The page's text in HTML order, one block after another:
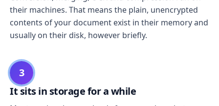
their machines. That means the plain, unencrypted
contents of your document exist in their memory and
usually on their disk, however briefly.
3
It sits in storage for a while